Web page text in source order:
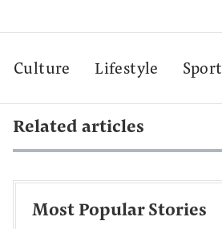
Culture Lifestyle Sport
Related articles
Most Popular Stories